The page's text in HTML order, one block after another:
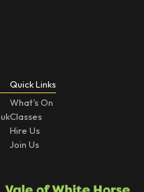
Quick Links
What’s On
Classes
Hire Us
Join Us